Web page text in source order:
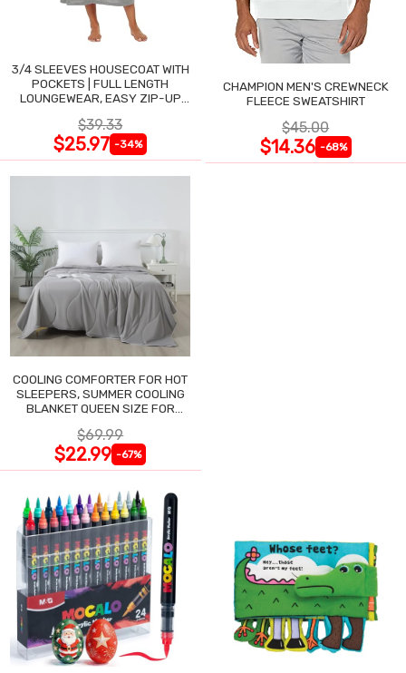
3/4 SLEEVES HOUSECOAT WITH
POCKETS | FULL LENGTH
LOUNGEWEAR, EASY ZIP-UP
$39.33
$25.97 -34%
CHAMPION MEN'S CREWNECK
FLEECE SWEATSHIRT
$45.00
$14.36 -68%
COOLING COMFORTER FOR HOT
SLEEPERS, SUMMER COOLING
BLANKET QUEEN SIZE FOR
$69.99
$22.99 -67%